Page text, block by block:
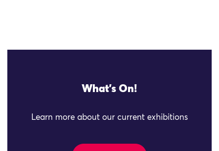
What's On!
Learn more about our current exhibitions